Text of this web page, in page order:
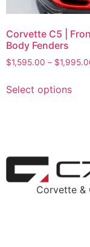
Corvette C5 |
Body Fenders
$1,595.00 – $
Select options
Corvette &